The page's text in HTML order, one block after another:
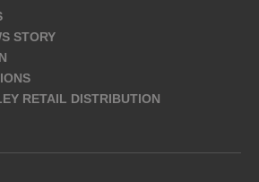
STORY
RETAIL DISTRIBUTION